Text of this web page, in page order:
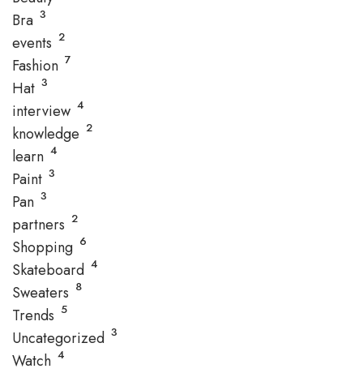
Bra 3
events 2
Fashion 7
Hat 3
interview 4
knowledge 2
learn 4
Paint 3
Pan 3
partners 2
Shopping 6
Skateboard 4
Sweaters 8
Trends 5
Uncategorized 3
Watch 4